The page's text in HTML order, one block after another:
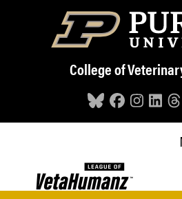
Skip to main content
College of